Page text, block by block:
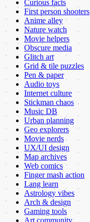
Curious facts
First person shooters
Anime alley
Nature watch
Movie helpers
Obscure media
Glitch art
Grid & tile puzzles
Pen & paper
Audio toys
Internet culture
Stickman chaos
Music DB
Urban planning
Geo explorers
Movie nerds
UX/UI design
Map archives
Web comics
Finger mash action
Lang learn
Astrology vibes
Arch & design
Gaming tools
Art community